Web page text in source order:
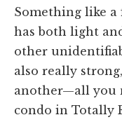
Something like
has both light
other
also really
another—all you
condo in Totally